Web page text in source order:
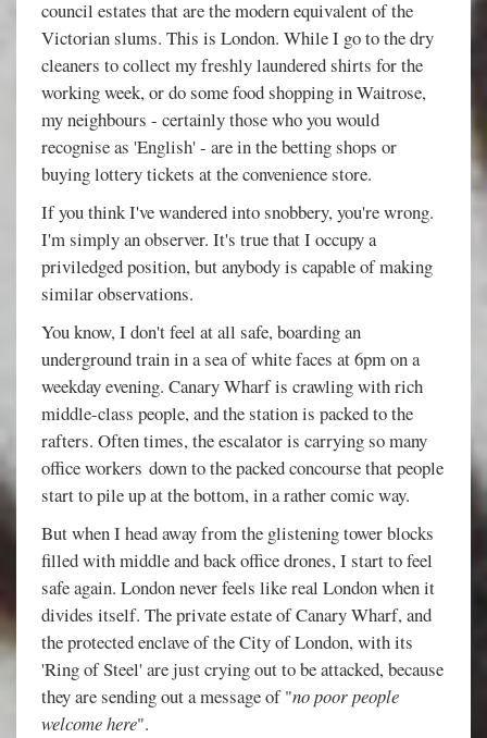
council estates that are the modern equivalent of the
Victorian slums. This is London. While I go to the dry
cleaners to collect my freshly laundered shirts for the
working week, or do some food shopping in Waitrose,
my neighbours - certainly those who you would
recognise as 'English' - are in the betting shops or
buying lottery tickets at the convenience store.
If you think I've wandered into snobbery, you're wrong.
I'm simply an observer. It's true that I occupy a
priviledged position, but anybody is capable of making
similar observations.
You know, I don't feel at all safe, boarding an
underground train in a sea of white faces at 6pm on a
weekday evening. Canary Wharf is crawling with rich
middle-class people, and the station is packed to the
rafters. Often times, the escalator is carrying so many
office workers down to the packed concourse that people
start to pile up at the bottom, in a rather comic way.
But when I head away from the glistening tower blocks
filled with middle and back office drones, I start to feel
safe again. London never feels like real London when it
divides itself. The private estate of Canary Wharf, and
the protected enclave of the City of London, with its
'Ring of Steel' are just crying out to be attacked, because
they are sending out a message of "no poor people
welcome here".